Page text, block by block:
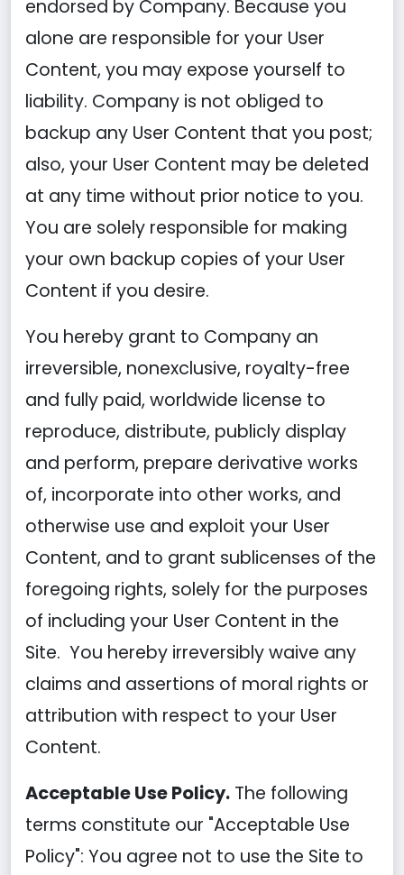
endorsed by Company. Because you
alone are responsible for your User
Content, you may expose yourself to
liability. Company is not obliged to
backup any User Content that you post;
also, your User Content may be deleted
at any time without prior notice to you.
You are solely responsible for making
your own backup copies of your User
Content if you desire.
You hereby grant to Company an
irreversible, nonexclusive, royalty-free
and fully paid, worldwide license to
reproduce, distribute, publicly display
and perform, prepare derivative works
of, incorporate into other works, and
otherwise use and exploit your User
Content, and to grant sublicenses of the
foregoing rights, solely for the purposes
of including your User Content in the
Site. You hereby irreversibly waive any
claims and assertions of moral rights or
attribution with respect to your User
Content.
Acceptable Use Policy. The following
terms constitute our "Acceptable Use
Policy": You agree not to use the Site to